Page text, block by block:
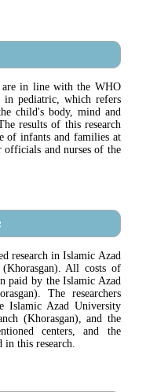
are in line with the WHO
pediatric, which refers
child's body, mind and
results of this research
of infants and families at
and nurses of the
research in Islamic Azad
All costs of
paid by the Islamic Azad
The researchers
Azad University
(Khorasgan), and the
centers, and the
this research.